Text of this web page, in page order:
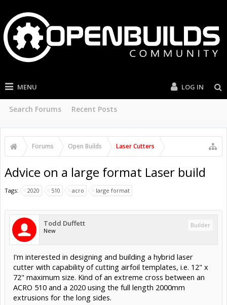
MENU
Search Forums Recent Posts
LOG IN
Forums Open Builds Laser Cutters
Advice on a large format Laser build
Tags: 2020 510 acro large format
Todd Duffett
New
Builder
I'm interested in designing and building a hybrid laser
cutter with capability of cutting airfoil templates, i.e. 12" x
72" maximum size. Kind of an extreme cross between an
ACRO 510 and a 2020 using the full length 2000mm
extrusions for the long sides.